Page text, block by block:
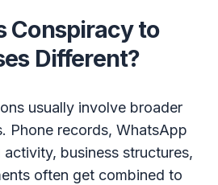
Conspiracy to
Different?
usually involve broader
Phone records, WhatsApp
business structures,
often get combined to